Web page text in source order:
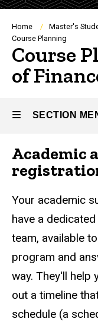
Home Master's
Course Planning
Course
of
SECTION
Main
navigation
Academic
Your academic
have a
team, available
program and
way. They'll help
out a timeline
schedule (a